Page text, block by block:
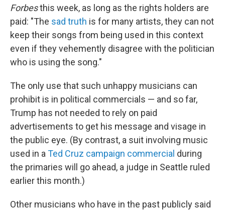
Forbesthis week, as long as the rights holders are
paid: "The sad truth is for many artists, they can not
keep their songs from being used in this context
even if they vehemently disagree with the politician
who is using the song."
The only use that such unhappy musicians can
prohibit is in political commercials — and so far,
Trump has not needed to rely on paid
advertisements to get his message and visage in
the public eye. (By contrast, a suit involving music
used in a Ted Cruz campaign commercial during
the primaries will go ahead, a judge in Seattle ruled
earlier this month.)
Other musicians who have in the past publicly said